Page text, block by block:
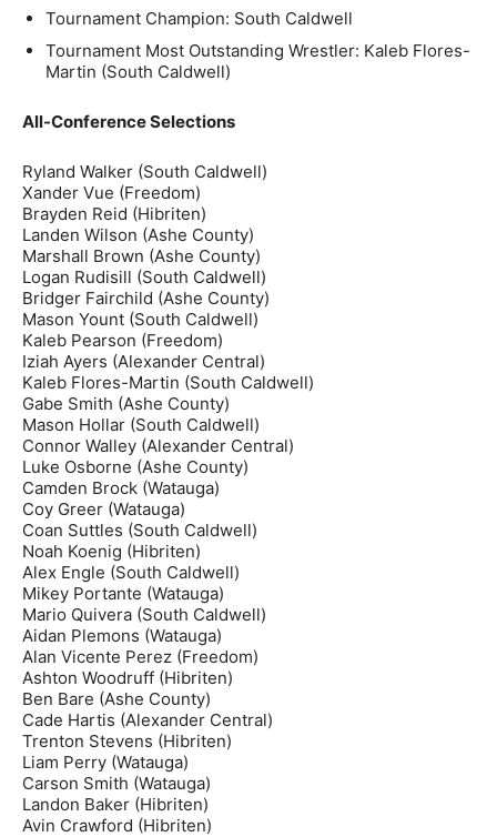
Tournament Champion: South Caldwell
Tournament Most Outstanding Wrestler: Kaleb Flores-
Martin (South Caldwell)
All-Conference Selections
Ryland Walker (South Caldwell)
Xander Vue (Freedom)
Brayden Reid (Hibriten)
Landen Wilson (Ashe County)
Marshall Brown (Ashe County)
Logan Rudisill (South Caldwell)
Bridger Fairchild (Ashe County)
Mason Yount (South Caldwell)
Kaleb Pearson (Freedom)
Iziah Ayers (Alexander Central)
Kaleb Flores-Martin (South Caldwell)
Gabe Smith (Ashe County)
Mason Hollar (South Caldwell)
Connor Walley (Alexander Central)
Luke Osborne (Ashe County)
Camden Brock (Watauga)
Coy Greer (Watauga)
Coan Suttles (South Caldwell)
Noah Koenig (Hibriten)
Alex Engle (South Caldwell)
Mikey Portante (Watauga)
Mario Quivera (South Caldwell)
Aidan Plemons (Watauga)
Alan Vicente Perez (Freedom)
Ashton Woodruff (Hibriten)
Ben Bare (Ashe County)
Cade Hartis (Alexander Central)
Trenton Stevens (Hibriten)
Liam Perry (Watauga)
Carson Smith (Watauga)
Landon Baker (Hibriten)
Avin Crawford (Hibriten)